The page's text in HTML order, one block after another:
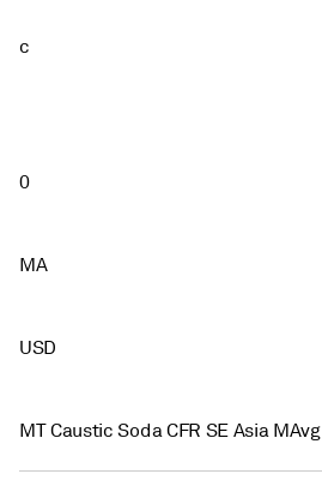
c
0
MA
USD
MT Caustic Soda CFR SE Asia MAvg